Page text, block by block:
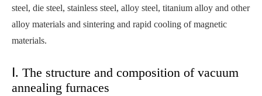
steel, die steel, stainless steel, alloy steel, titanium alloy and other
alloy materials and sintering and rapid cooling of magnetic
materials.
Ⅰ. The structure and composition of vacuum
annealing furnaces